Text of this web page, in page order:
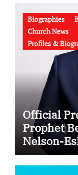
Biographies
Church News
Profiles &
Official
Prophet
Nelson-
Failed